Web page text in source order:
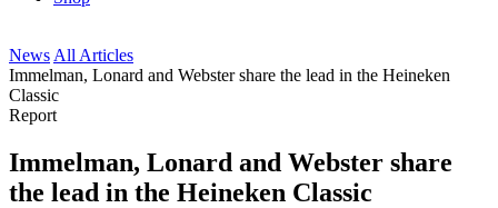
News All Articles
Immelman, Lonard and Webster share the lead in the Heineken
Classic
Report
Immelman, Lonard and Webster share
the lead in the Heineken Classic